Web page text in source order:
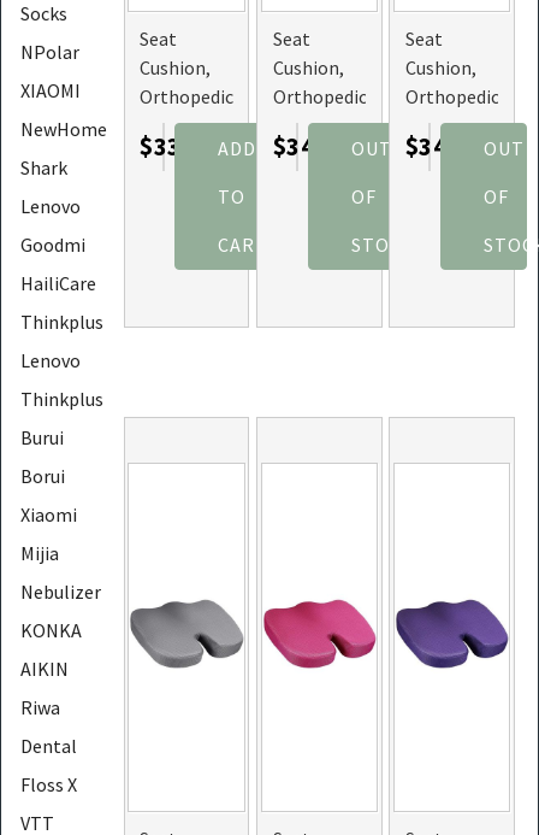
Socks
NPolar
XIAOMI
NewHome
Shark
Lenovo
Goodmi
HailiCare
Thinkplus
Lenovo
Thinkplus
Burui
Borui
Xiaomi
Mijia
Nebulizer
KONKA
AIKIN
Riwa
Dental
Floss X
VTT
Seat
Cushion,
Orthopedic
Memory
Foam, and
Black)
$33.57
ADD
TO
CART
Seat
Cushion,
Orthopedic
Memory
Foam, and
Blue)
$34.67
OUT
OF
STOCK
Seat
Cushion,
Orthopedic
Memory
Foam, and
Camel)
$34.67
OUT
OF